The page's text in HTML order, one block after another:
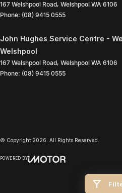
167 Welshpool Road, Welshpool WA 6106
Phone: (08) 9415 0555
John Hughes Service Centre -
Welshpool
167 Welshpool Road, Welshpool WA 6106
Phone: (08) 9415 0555
© Copyright 2026 . All Rights Reserved.
POWERED BY